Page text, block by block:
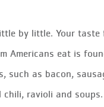
by little. Your taste
Americans eat is
such as bacon,
chili, ravioli and soups.